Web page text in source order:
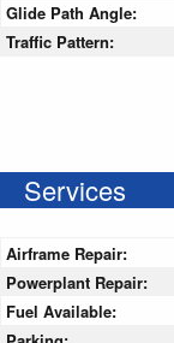
Glide Path Angle:
Traffic Pattern:
Services
Airframe Repair:
Powerplant Repair:
Fuel Available: